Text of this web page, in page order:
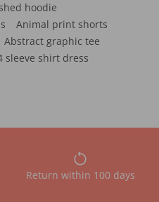
hoodie
Animal print shorts
Abstract graphic tee
sleeve shirt dress
Return within 100 days